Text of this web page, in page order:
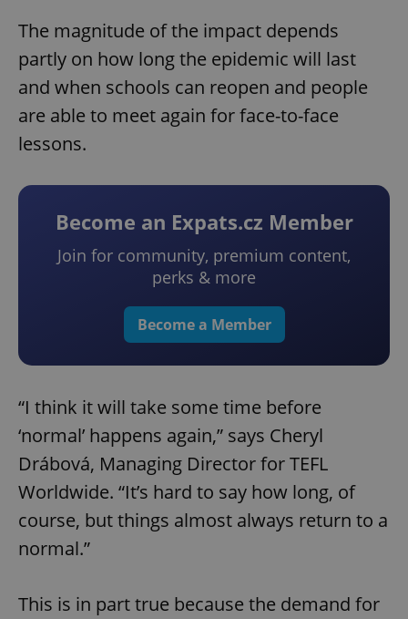
The magnitude of the impact depends
partly on how long the epidemic will last
and when schools can reopen and people
are able to meet again for face-to-face
lessons.
Become an Expats.cz Member
Join for community, premium content,
perks & more
Become a Member
“I think it will take some time before
‘normal’ happens again,” says Cheryl
Drábová, Managing Director for TEFL
Worldwide. “It’s hard to say how long, of
course, but things almost always return to a
normal.”
This is in part true because the demand for